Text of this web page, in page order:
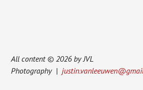
All content © 2026 by JVL
Photography |